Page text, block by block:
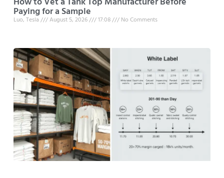
Paying for a Sample
Luo, Tesla August 5, 2026 17:08 No Comments